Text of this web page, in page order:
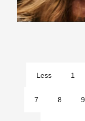
Less
1
7 8 9